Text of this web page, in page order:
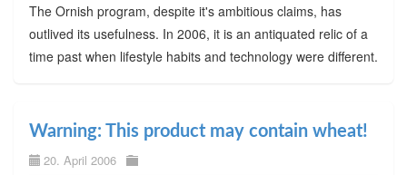
The Ornish program, despite it's ambitious claims, has
outlived its usefulness. In 2006, it is an antiquated relic of a
time past when lifestyle habits and technology were different.
Warning: This product may contain wheat!
20. April 2006